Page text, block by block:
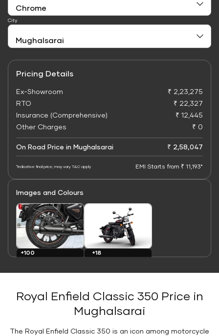
City
Pricing Details
Ex-Showroom
₹ 2,23,275
RTO
₹ 22,327
Insurance (Comprehensive)
₹ 12,445
Other Charges
₹ 0
On Road Price in Mughalsarai ₹ 2,58,047
*Indicative final price; may vary. T&C apply EMI Starts from ₹ 11,193*
Images and Colours
+100
+18
Royal Enfield Classic 350 Price in
Mughalsarai
The Royal Enfield Classic 350 is an icon among motorcycle